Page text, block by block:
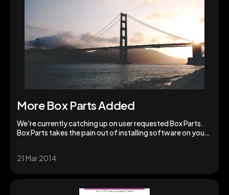
More Box Parts Added
We're currently catching up on user requested Box Parts.
Box Parts takes the pain out of installing software on your
21 Mar 2014